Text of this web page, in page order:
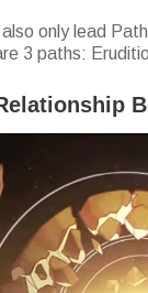
only lead
3 paths: